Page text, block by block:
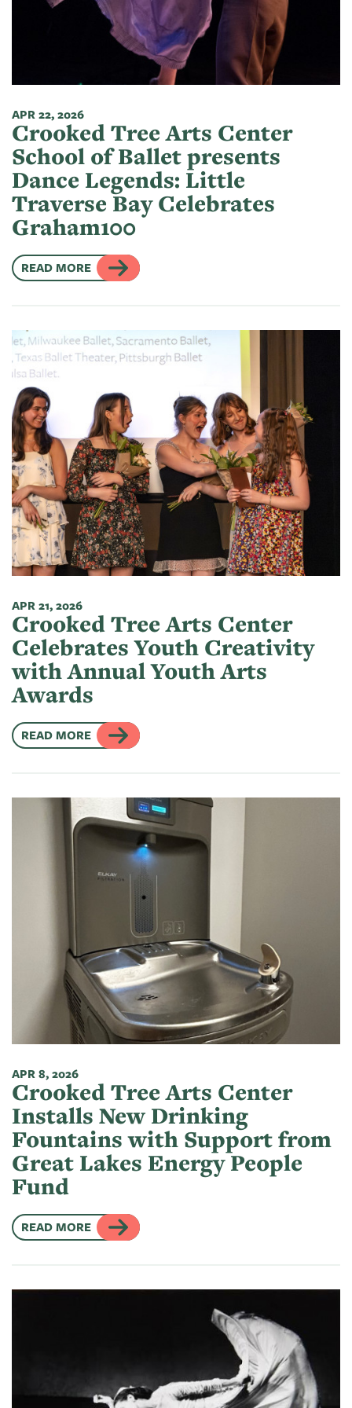
Pop-
Exhibit:
Betsy
Miller-
Jones
Bidwell
Paint
Grand
Traverse
Publications
CTAC
Class
&
Event
Policies
APR 22, 2026
Crooked Tree Arts Center
School of Ballet presents
Dance Legends: Little
Traverse Bay Celebrates
Graham100
READ MORE
APR 21, 2026
Crooked Tree Arts Center
Celebrates Youth Creativity
with Annual Youth Arts
Awards
READ MORE
APR 8, 2026
Crooked Tree Arts Center
Installs New Drinking
Fountains with Support from
Great Lakes Energy People
Fund
READ MORE